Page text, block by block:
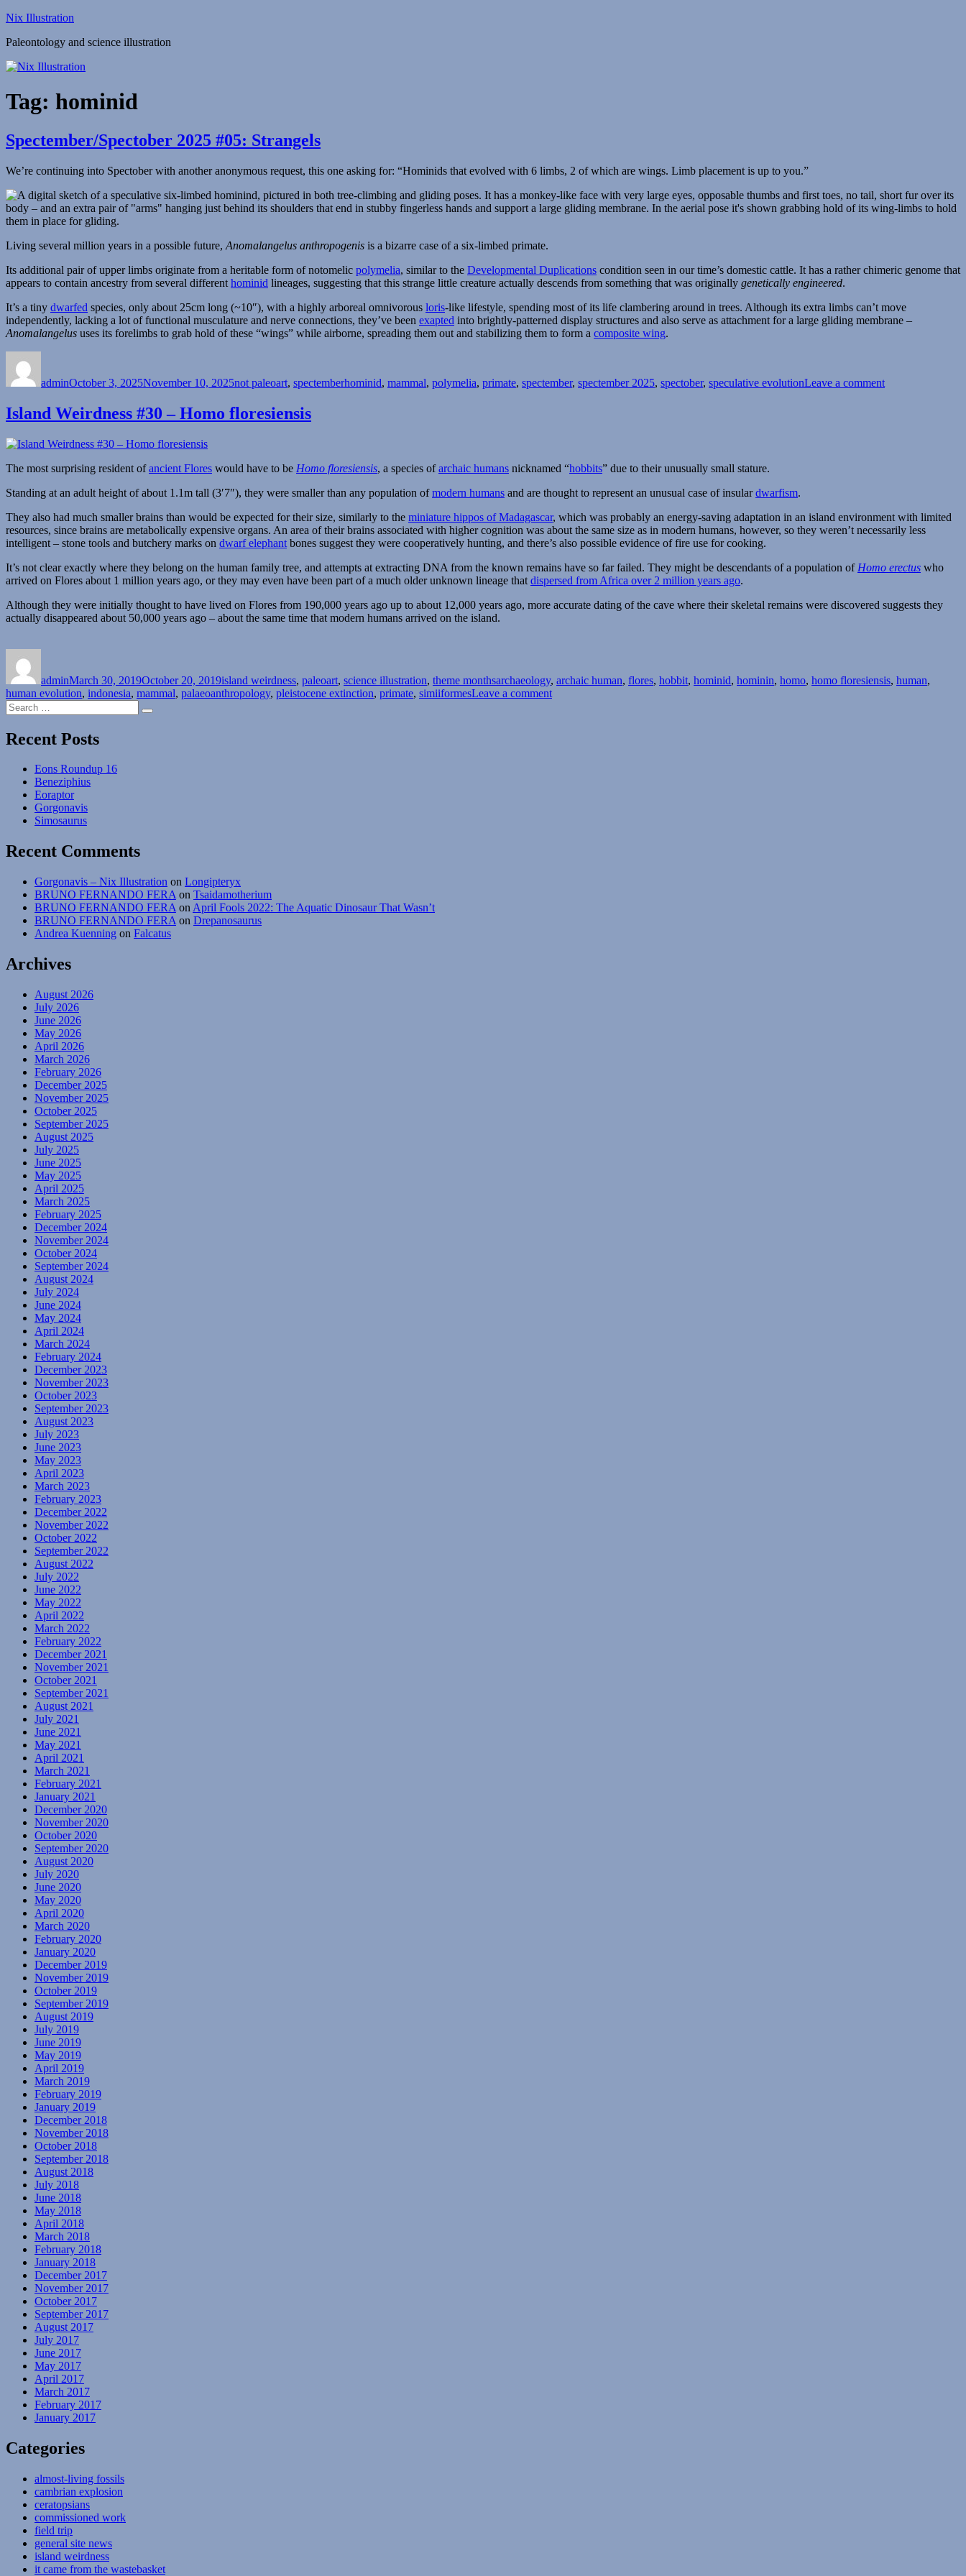
Skip
content
Nix Illustration
Paleontology and science illustration
Tag: hominid
Spectember/Spectober 2025 #05: Strangels
We’re continuing into Spectober with another anonymous request, this one asking for: “Hominids that evolved with 6 limbs, 2 of which are wings. Limb placement is up to you.”
Living several million years in a possible future, Anomalangelus anthropogenis is a bizarre case of a six-limbed primate.
Its additional pair of upper limbs originate from a heritable form of notomelic polymelia, similar to the Developmental Duplications condition seen in our time’s domestic cattle. It has a rather chimeric genome that
appears to contain ancestry from several different hominid lineages, suggesting that this strange little creature actually descends from something that was originally genetically engineered.
It’s a tiny dwarfed species, only about 25cm long (~10″), with a highly arboreal omnivorous loris-like lifestyle, spending most of its life clambering around in trees. Although its extra limbs can’t move
independently, lacking a lot of functional musculature and nerve connections, they’ve been exapted into brightly-patterned display structures and also serve as attachment for a large gliding membrane –
Anomalangelus uses its forelimbs to grab hold of these “wings” while airborne, spreading them out and stabilizing them to form a composite wing.
adminOctober 3, 2025November 10, 2025not paleoart, spectemberhominid, mammal, polymelia, primate, spectember, spectember 2025, spectober, speculative evolutionLeave a comment2025
Island Weirdness #30 – Homo floresiensis
The most surprising resident ofancient Flores would have to be Homo floresiensis, a species ofarchaic humans nicknamed “hobbits” due to their unusually small stature.
Standing at an adult height of about 1.1m tall (3′7″), they were smaller than any population ofmodern humans and are thought to represent an unusual case of insulardwarfism.
They also had much smaller brains than would be expected for their size, similarly to the miniature hippos of Madagascar, which was probably an energy-saving adaptation in an island environment with limited
resources, since brains are metabolically expensive organs. An area of their brains associated with higher cognition was about the same size as in modern humans, however, so they weren’t necessarily less
intelligent – stone tools and butchery marks on dwarf elephant bones suggest they were cooperatively hunting, and there’s also possible evidence of fire use for cooking.
It’s not clear exactly where they belong on the human family tree, and attempts at extracting DNA from the known remains have so far failed. They might be descendants of a population of Homo erectus who
arrived on Flores about 1 million years ago, or they may even have been part of a much older unknown lineage that dispersed from Africa over 2 million years ago.
Although they were initially thought to have lived on Flores from 190,000 years ago up to about 12,000 years ago, more accurate dating of the cave where their skeletal remains were discovered suggests they
actually disappeared about 50,000 years ago – about the same time that modern humans arrived on the island.
adminMarch 30, 2019October 20, 2019island weirdness, paleoart, science illustration, theme monthsarchaeology, archaic human, flores, hobbit, hominid, hominin, homo, homo floresiensis, human,
human evolution, indonesia, mammal, palaeoanthropology, pleistocene extinction, primate, simiiformesLeave a commenton
Search
for:
Search
Recent Posts
Eons Roundup 16
Beneziphius
Eoraptor
Gorgonavis
Simosaurus
Recent Comments
Gorgonavis – Nix Illustration on Longipteryx
BRUNO FERNANDO FERA on Tsaidamotherium
BRUNO FERNANDO FERA on April Fools 2022: The Aquatic Dinosaur That Wasn’t
BRUNO FERNANDO FERA on Drepanosaurus
Andrea Kuenning on Falcatus
Archives
August 2026
July 2026
June 2026
May 2026
April 2026
March 2026
February 2026
December 2025
November 2025
October 2025
September 2025
August 2025
July 2025
June 2025
May 2025
April 2025
March 2025
February 2025
December 2024
November 2024
October 2024
September 2024
August 2024
July 2024
June 2024
May 2024
April 2024
March 2024
February 2024
December 2023
November 2023
October 2023
September 2023
August 2023
July 2023
June 2023
May 2023
April 2023
March 2023
February 2023
December 2022
November 2022
October 2022
September 2022
August 2022
July 2022
June 2022
May 2022
April 2022
March 2022
February 2022
December 2021
November 2021
October 2021
September 2021
August 2021
July 2021
June 2021
May 2021
April 2021
March 2021
February 2021
January 2021
December 2020
November 2020
October 2020
September 2020
August 2020
July 2020
June 2020
May 2020
April 2020
March 2020
February 2020
January 2020
December 2019
November 2019
October 2019
September 2019
August 2019
July 2019
June 2019
May 2019
April 2019
March 2019
February 2019
January 2019
December 2018
November 2018
October 2018
September 2018
August 2018
July 2018
June 2018
May 2018
April 2018
March 2018
February 2018
January 2018
December 2017
November 2017
October 2017
September 2017
August 2017
July 2017
June 2017
May 2017
April 2017
March 2017
February 2017
January 2017
Categories
almost-living fossils
cambrian explosion
ceratopsians
commissioned work
field trip
general site news
island weirdness
it came from the wastebasket